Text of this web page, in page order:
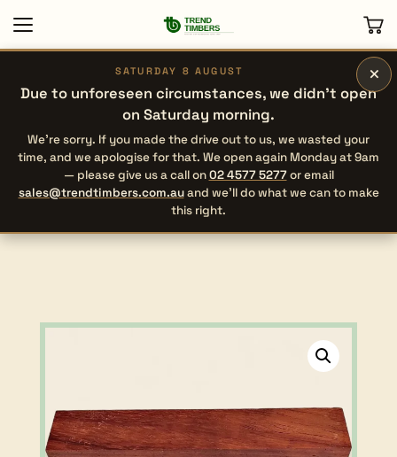
×
SATURDAY 8 AUGUST
Due to unforeseen circumstances, we didn’t open
on Saturday morning.
We’re sorry. If you made the drive out to us, we wasted your
time, and we apologise for that. We open again Monday at 9am
— please give us a call on02 4577 5277or email
sales@trendtimbers.com.auand we’ll do what we can to make
this right.